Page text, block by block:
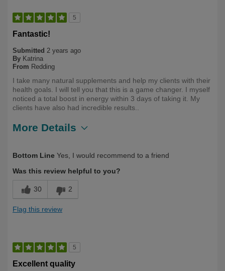
5
Fantastic!
Submitted 2 years ago
By Katrina
From Redding
I take many natural supplements and help my clients with their
health goals. I will tell you that this is a game changer. I myself
noticed a total boost in energy within 3 days of taking it. My
clients have also had incredible results..
More Details
Bottom Line Yes, I would recommend to a friend
Was this review helpful to you?
30 2
Flag this review
5
Excellent quality